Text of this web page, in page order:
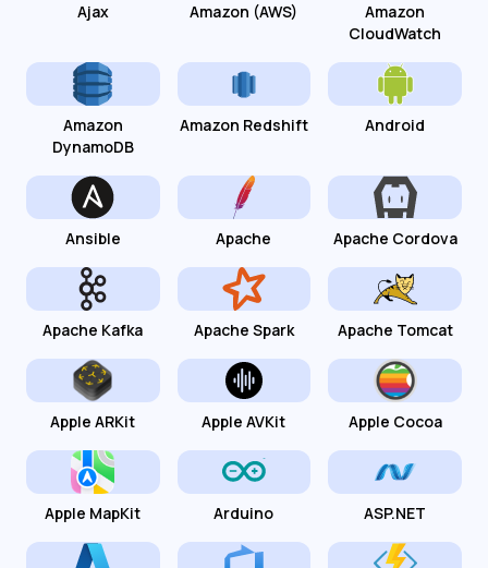
Ajax Amazon (AWS)
Amazon
CloudWatch
Amazon
DynamoDB
Amazon Redshift Android
Ansible Apache Apache Cordova
Apache Kafka Apache Spark Apache Tomcat
Apple ARKit Apple AVKit Apple Cocoa
Apple MapKit Arduino ASP.NET